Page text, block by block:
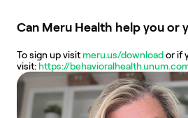
Can Meru Health help you or
To sign up visit meru.us/download or if
visit: ​​https://